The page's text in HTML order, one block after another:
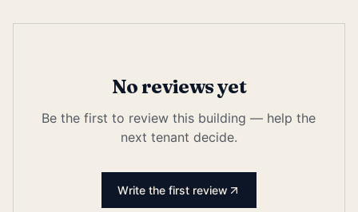
No reviews yet
Be the first to review this building — help the
next tenant decide.
Write the first review